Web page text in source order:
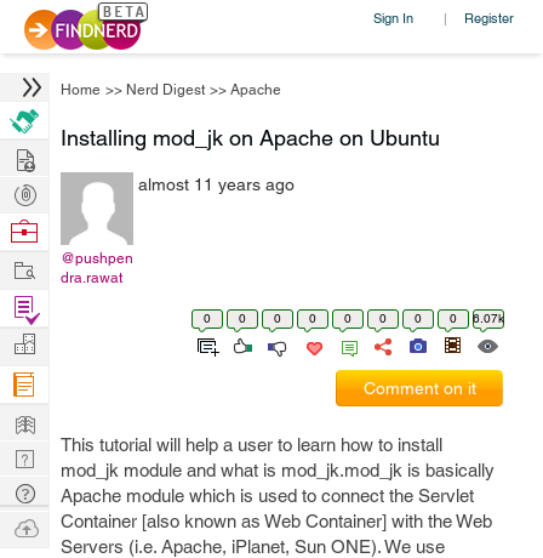
Sign In | Register
Home >> Nerd Digest >> Apache
Installing mod_jk on Apache on Ubuntu
@pushpen
dra.rawat
almost 11 years ago
0 0 0 0 0 0 0 0 6.07k
Comment on it
This tutorial will help a user to learn how to install
mod_jk module and what is mod_jk.mod_jk is basically
Apache module which is used to connect the Servlet
Container [also known as Web Container] with the Web
Servers (i.e. Apache, iPlanet, Sun ONE). We use
Hire
Post
Projects
Browse
Work
Find
Projects
Manage
Company
Learn
Nerd
Digest
Tech
Q & A
Ask